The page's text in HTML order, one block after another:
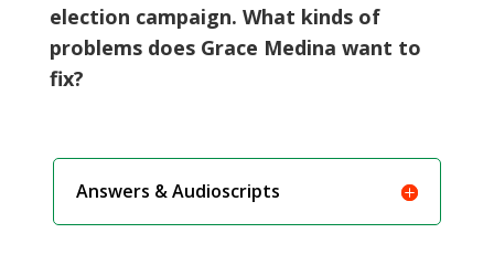
election campaign. What kinds of
problems does Grace Medina want to
fix?
Answers & Audioscripts